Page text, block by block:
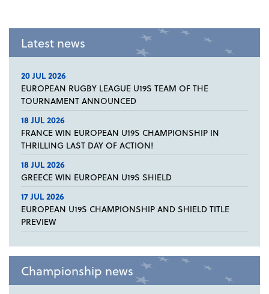
Latest news
20 JUL 2026
EUROPEAN RUGBY LEAGUE U19S TEAM OF THE
TOURNAMENT ANNOUNCED
18 JUL 2026
FRANCE WIN EUROPEAN U19S CHAMPIONSHIP IN
THRILLING LAST DAY OF ACTION!
18 JUL 2026
GREECE WIN EUROPEAN U19S SHIELD
17 JUL 2026
EUROPEAN U19S CHAMPIONSHIP AND SHIELD TITLE
PREVIEW
Championship news